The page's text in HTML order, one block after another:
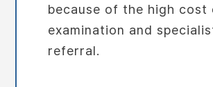
because of the high cost
examination and
referral.